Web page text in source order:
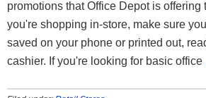
promotions that Office Depot is offering
you're shopping in-store, make sure
saved on your phone or printed out,
cashier. If you're looking for basic office